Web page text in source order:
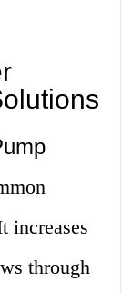
increases
through